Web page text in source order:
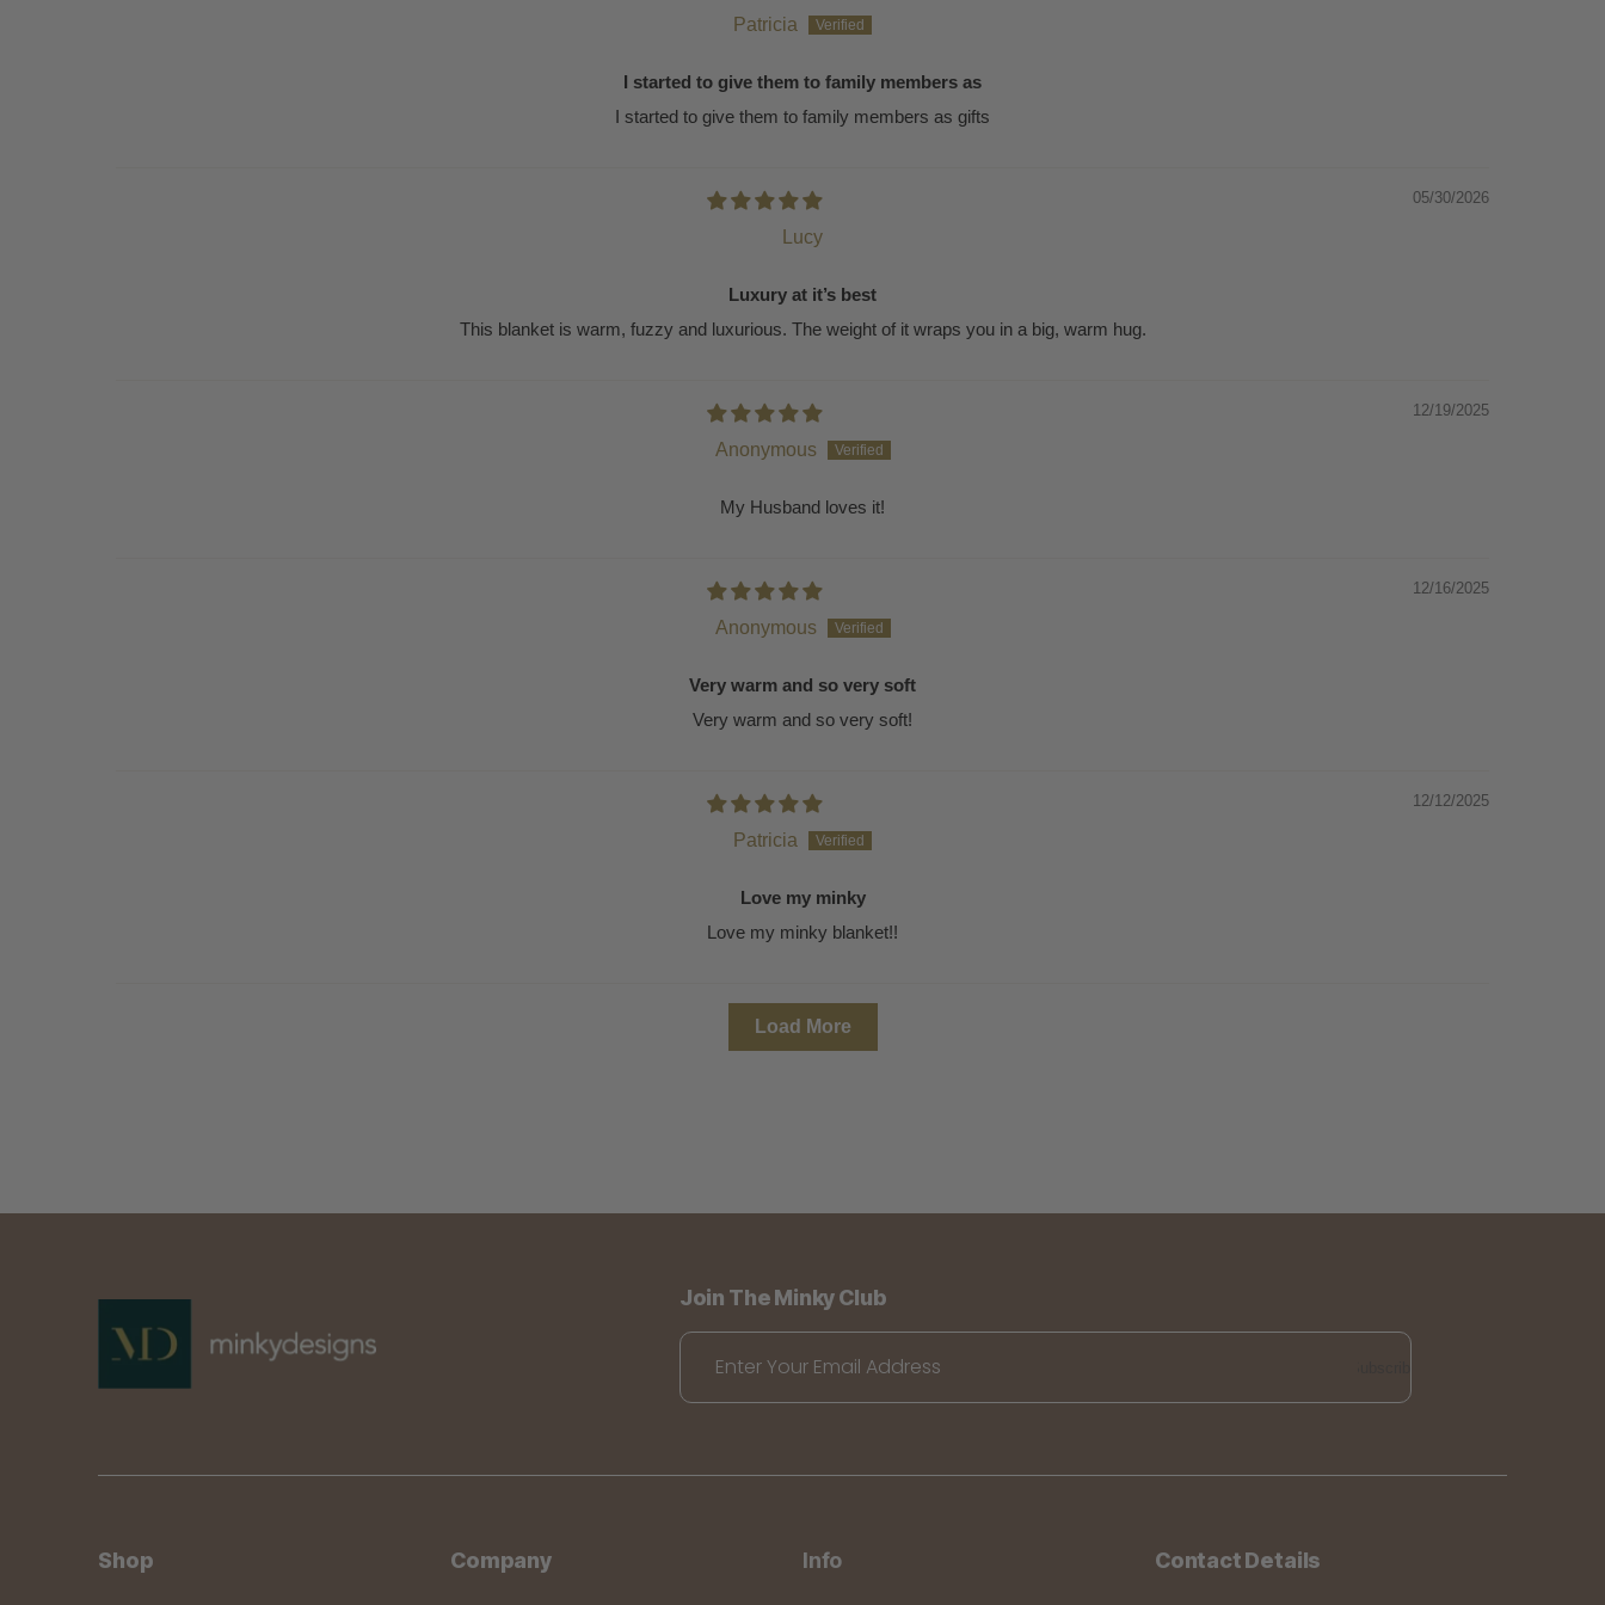
Patricia
I started to give them to family members as
I started to give them to family members as gifts
05/30/2026
Lucy
Luxury at it’s best
This blanket is warm, fuzzy and luxurious. The weight of it wraps you in a big, warm hug.
12/19/2025
Anonymous
My Husband loves it!
12/16/2025
Anonymous
Very warm and so very soft
Very warm and so very soft!
12/12/2025
Patricia
Love my minky
Love my minky blanket!!
Load More
Join The Minky Club
Enter Your Email Address
Shop Company Info Contact Details